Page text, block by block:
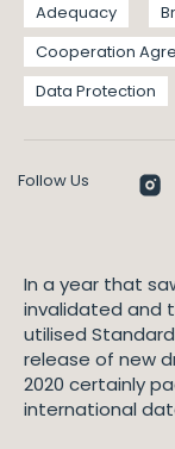
Adequacy
Cooperation
Data Protection
Follow Us
In a year that
invalidated and
utilised
release of new
2020 certainly
international